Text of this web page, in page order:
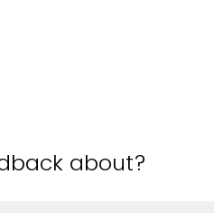
about?